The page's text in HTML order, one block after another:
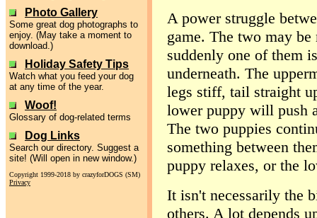
Photo Gallery
Some great dog photographs to
enjoy. (May take a moment to
download.)
Holiday Safety Tips
Watch what you feed your dog
at any time of the year.
Woof!
Glossary of dog-related terms
Dog Links
Search our directory. Suggest a
site! (Will open in new window.)
Copyright 1999-2018 by crazyforDOGS (SM)
Privacy
A power struggle
game. The two may
suddenly one of them
underneath. The
legs stiff, tail straight
lower puppy will push
The two puppies
something between
puppy relaxes, or the
It isn't necessarily the
others. A lot depends